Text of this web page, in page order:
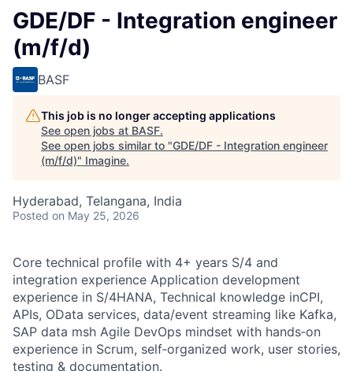
GDE/DF - Integration engineer
(m/f/d)
BASF
This job is no longer accepting applications
See open jobs at BASF.
See open jobs similar to "GDE/DF - Integration engineer
(m/f/d)" Imagine.
Hyderabad, Telangana, India
Posted on May 25, 2026
Core technical profile with 4+ years S/4 and
integration experience Application development
experience in S/4HANA, Technical knowledge inCPI,
APIs, OData services, data/event streaming like Kafka,
SAP data msh Agile DevOps mindset with hands‑on
experience in Scrum, self‑organized work, user stories,
testing & documentation.